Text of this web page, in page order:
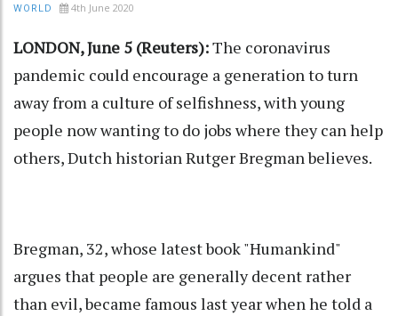
WORLD 4th June 2020
LONDON, June 5 (Reuters):The coronavirus
pandemic could encourage a generation to turn
away from a culture of selfishness, with young
people now wanting to do jobs where they can help
others, Dutch historian Rutger Bregman believes.
Bregman, 32, whose latest book "Humankind"
argues that people are generally decent rather
than evil, became famous last year when he told a